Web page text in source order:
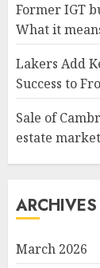
Former IGT
What it
Lakers Add
Success to
Sale of
estate market
ARCHIVES
March 2026